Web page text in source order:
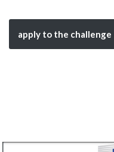
apply to the challenge